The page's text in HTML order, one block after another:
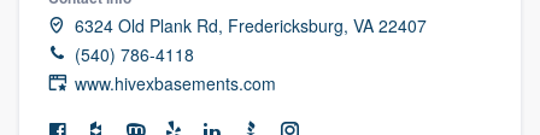
6324 Old Plank Rd, Fredericksburg, VA 22407
(540) 786-4118
www.hivexbasements.com
Get started
Fill out this form, or call us at
9223 . We'll answer your questions, show